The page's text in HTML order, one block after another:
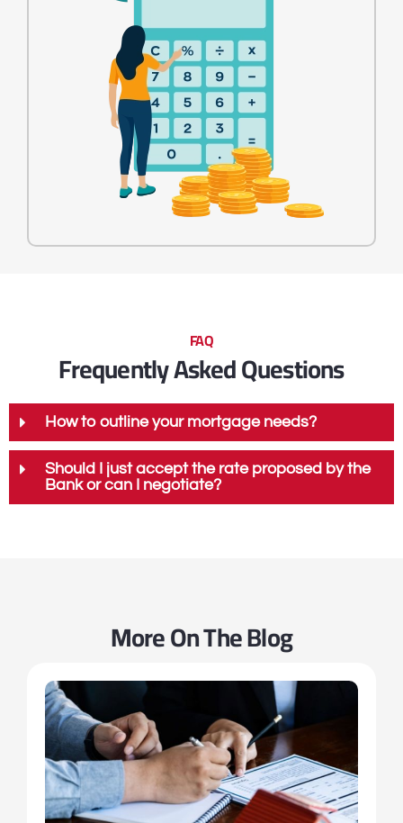
FAQ
Frequently Asked Questions
How to outline your mortgage needs?
Should I just accept the rate proposed by the
Bank or can I negotiate?
More On The Blog